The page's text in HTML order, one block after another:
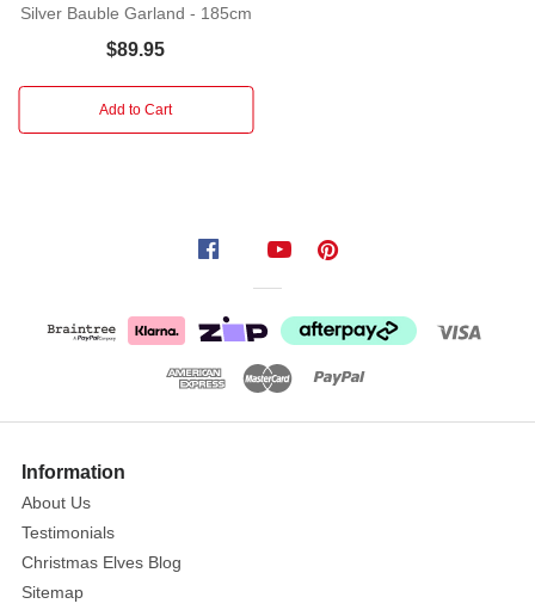
and
holiday
matte,
finishes,
depth
and
charm
to
any
Silver Bauble Garland - 185cm
$89.95
Add to Cart
Information
About Us
Testimonials
Christmas Elves Blog
Sitemap